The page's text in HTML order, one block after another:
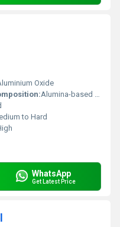
Oxide
Alumina-based compounds
to Hard
WhatsApp
Get Latest Price